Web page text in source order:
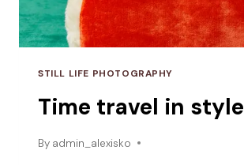
STILL LIFE PHOTOGRAPHY
Time travel in style
By admin_alexisko